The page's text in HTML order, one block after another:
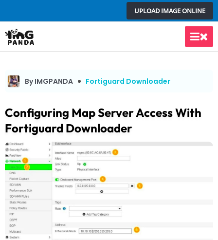
to
content
UPLOAD IMAGE ONLINE
Main
By IMGPANDA Fortiguard Downloader
Configuring Map Server Access With
Fortiguard Downloader